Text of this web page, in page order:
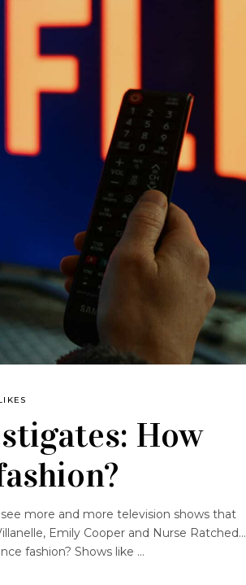
How
more and more television shows that
Emily Cooper and Nurse Ratched…
fashion? Shows like